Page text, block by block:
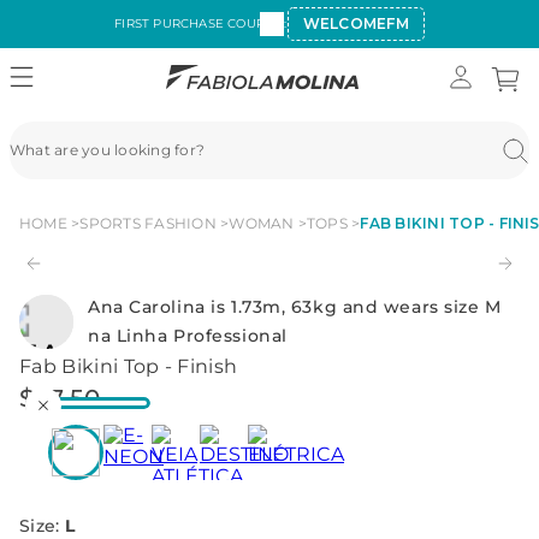
FIRST PURCHASE COUPON: WELCOMEFM
HOME SPORTS FASHION WOMAN TOPS FAB BIKINI TOP -
Ana Carolina is 1.73m, 63kg and wears size M
na Linha Professional
Fab Bikini Top - Finish
$ 27.50
Size: L